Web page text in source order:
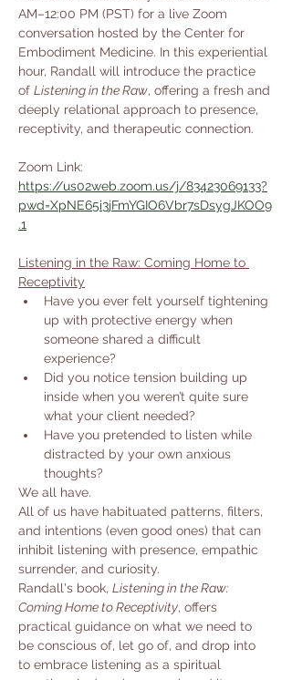
AM–12:00 PM (PST) for a live Zoom
conversation hosted by the Center for
Embodiment Medicine. In this experiential
hour, Randall will introduce the practice
of Listening in the Raw, offering a fresh and
deeply relational approach to presence,
receptivity, and therapeutic connection.
Zoom Link:
https://us02web.zoom.us/j/83423069133?
pwd=XpNE65i3jFmYGIO6Vbr7sDsygJKOO9
.1
Listening in the Raw: Coming Home to
Receptivity
Have you ever felt yourself tightening
up with protective energy when
someone shared a difficult
experience?
Did you notice tension building up
inside when you weren’t quite sure
what your client needed?
Have you pretended to listen while
distracted by your own anxious
thoughts?
We all have.
All of us have habituated patterns, filters,
and intentions (even good ones) that can
inhibit listening with presence, empathic
surrender, and curiosity.
Randall's book, Listening in the Raw:
Coming Home to Receptivity, offers
practical guidance on what we need to
be conscious of, let go of, and drop into
to embrace listening as a spiritual